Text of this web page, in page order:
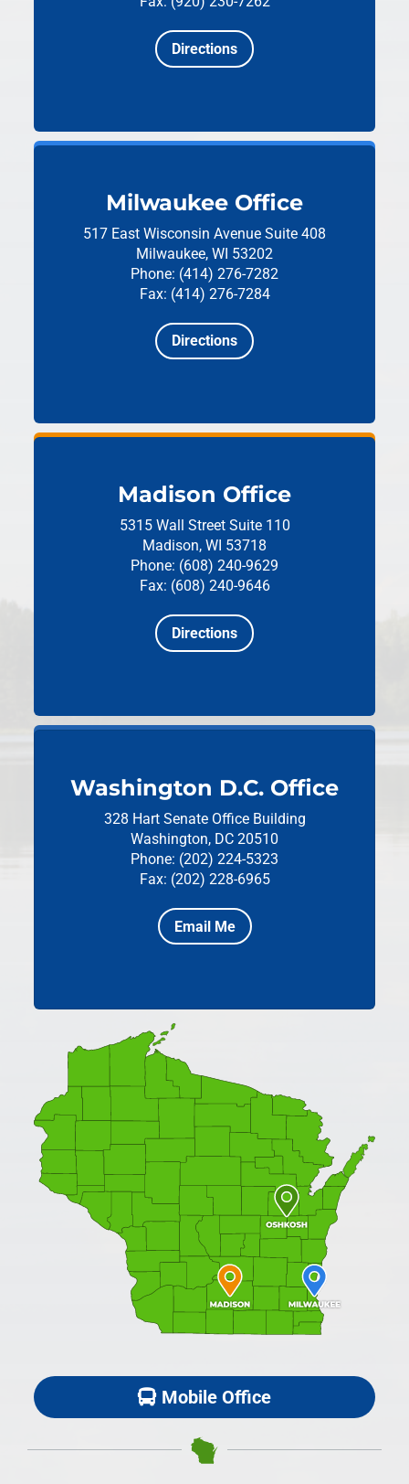
Directions
Milwaukee Office
517 East Wisconsin Avenue Suite 408
Milwaukee, WI 53202
Phone: (414) 276-7282
Fax: (414) 276-7284
Directions
Madison Office
5315 Wall Street Suite 110
Madison, WI 53718
Phone: (608) 240-9629
Fax: (608) 240-9646
Directions
Washington D.C. Office
328 Hart Senate Office Building
Washington, DC 20510
Phone: (202) 224-5323
Fax: (202) 228-6965
Email Me
Mobile Office